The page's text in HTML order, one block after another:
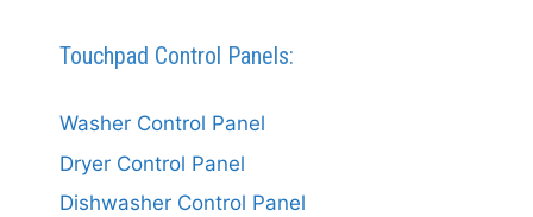
Touchpad Control Panels:
Washer Control Panel
Dryer Control Panel
Dishwasher Control Panel